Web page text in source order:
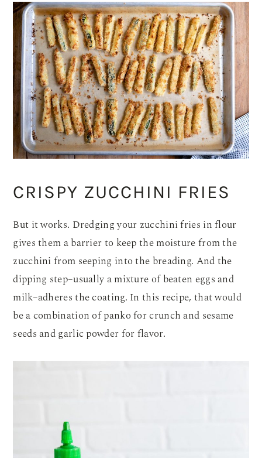
CRISPY ZUCCHINI FRIES
But it works. Dredging your zucchini fries in flour
gives them a barrier to keep the moisture from the
zucchini from seeping into the breading. And the
dipping step–usually a mixture of beaten eggs and
milk–adheres the coating. In this recipe, that would
be a combination of panko for crunch and sesame
seeds and garlic powder for flavor.